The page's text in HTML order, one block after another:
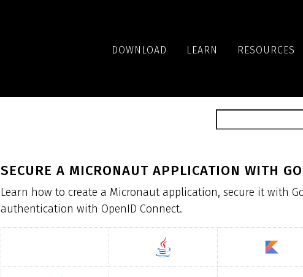
DOWNLOAD LEARN RESOURCES
SECURE A MICRONAUT APPLICATION WITH
Learn how to create a Micronaut application, secure it with
authentication with OpenID Connect.